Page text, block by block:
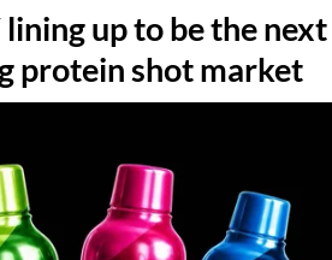
up to be the next
protein shot market